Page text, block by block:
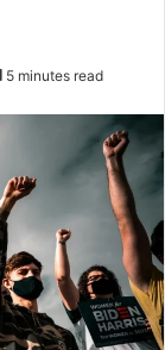
5 minutes read